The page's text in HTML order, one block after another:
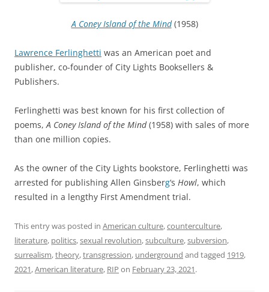
A Coney Island of the Mind(1958)
Lawrence Ferlinghetti was an American poet and
publisher, co-founder of City Lights Booksellers &
Publishers.
Ferlinghetti was best known for his first collection of
poems, A Coney Island of the Mind(1958) with sales of more
than one million copies.
As the owner of the City Lights bookstore, Ferlinghetti was
arrested for publishing Allen Ginsberg‘s Howl, which
resulted in a lengthy First Amendment trial.
This entry was posted in American culture,counterculture,
literature, politics,sexual revolution,subculture,subversion,
surrealism,theory,transgression, underground and tagged 1919,
2021,American literature, RIP on February 23, 2021.